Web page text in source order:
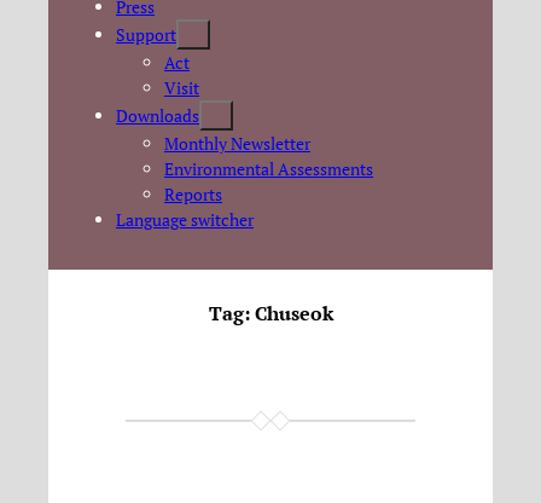
Press
Support
Act
Visit
Downloads
Monthly Newsletter
Environmental Assessments
Reports
Language switcher
Tag:Chuseok